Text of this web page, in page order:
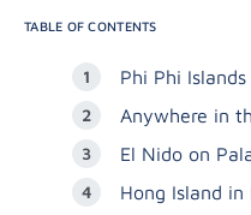
TABLE OF CONTENTS
Phi Phi
Anywhere in
El Nido on
Hong Island